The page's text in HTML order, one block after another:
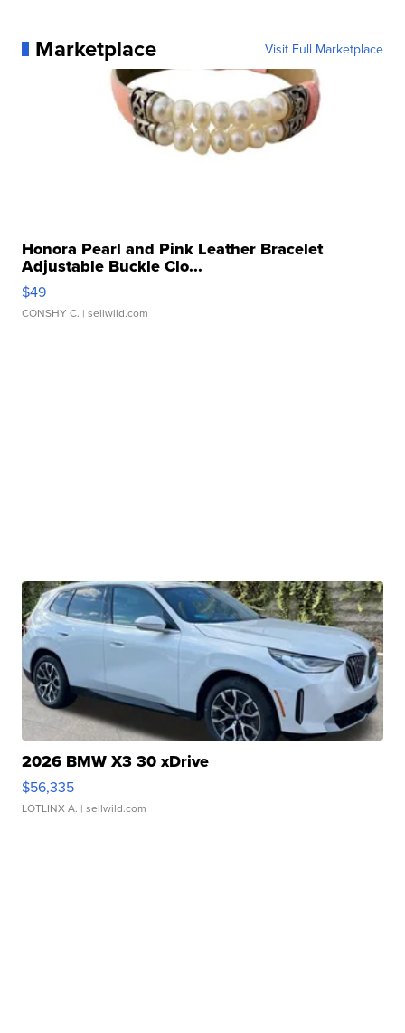
Marketplace Visit Full Marketplace
Honora Pearl and Pink Leather Bracelet
Adjustable Buckle Clo...
$49
CONSHY C. | sellwild.com
2026 BMW X3 30 xDrive
$56,335
LOTLINX A. | sellwild.com